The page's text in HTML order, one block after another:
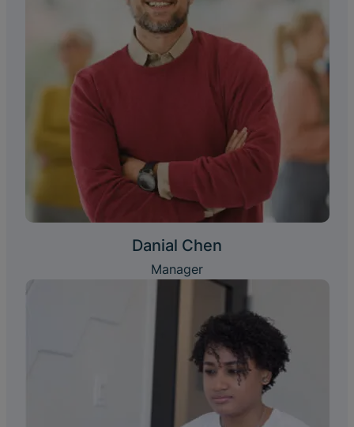
Danial Chen
Manager